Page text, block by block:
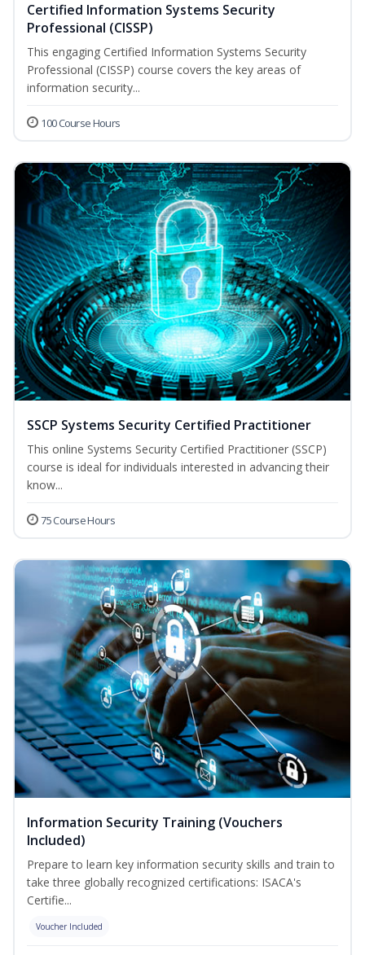
Certified Information Systems Security
Professional (CISSP)
This engaging Certified Information Systems Security
Professional (CISSP) course covers the key areas of
information security...
100 Course Hours
SSCP Systems Security Certified Practitioner
This online Systems Security Certified Practitioner (SSCP)
course is ideal for individuals interested in advancing their
know...
75 Course Hours
Information Security Training (Vouchers
Included)
Prepare to learn key information security skills and train to
take three globally recognized certifications: ISACA's
Certifie...
Voucher Included